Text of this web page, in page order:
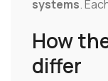
systems.
How
differ